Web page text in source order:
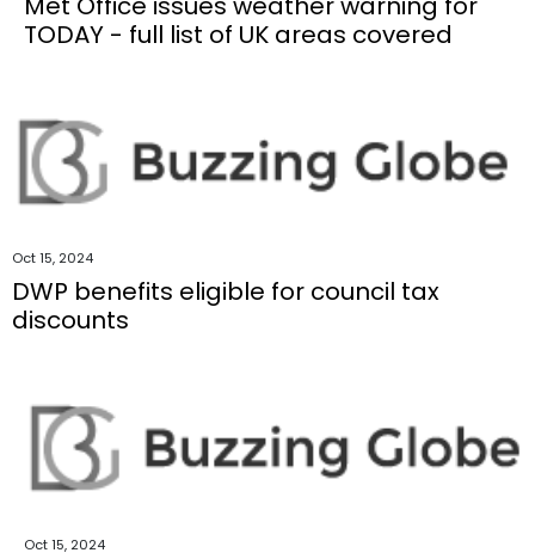
TODAY - full list of UK areas covered
Oct 15, 2024
DWP benefits eligible for council tax
discounts
Oct 15, 2024